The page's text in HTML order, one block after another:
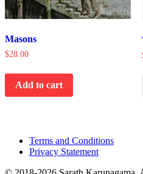
Masons
$28.00
Add to cart
Terms and Conditions
Privacy Statement